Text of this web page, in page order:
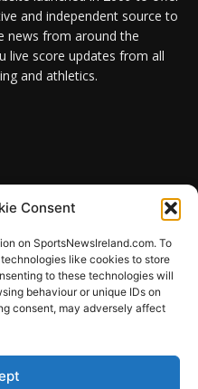
Consent
on SportsNewsIreland.com. To
like cookies to store
to these technologies will
behaviour or unique IDs on
consent, may adversely affect
and independent source to
news from around the
live score updates from all
and athletics.
US